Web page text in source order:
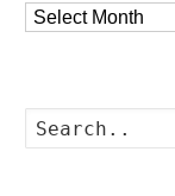
Archives